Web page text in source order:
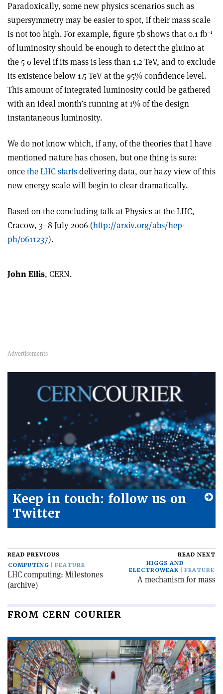
Paradoxically, some new physics scenarios such as
supersymmetry may be easier to spot, if their mass scale
is not too high. For example, figure 5b shows that 0.1 fb–1
of luminosity should be enough to detect the gluino at
the 5 σ level if its mass is less than 1.2 TeV, and to exclude
its existence below 1.5 TeV at the 95% confidence level.
This amount of integrated luminosity could be gathered
with an ideal month’s running at 1% of the design
instantaneous luminosity.
We do not know which, if any, of the theories that I have
mentioned nature has chosen, but one thing is sure:
oncethe LHC startsdelivering data, our hazy view of this
new energy scale will begin to clear dramatically.
Based on the concluding talk at Physics at the LHC,
Cracow, 3–8 July 2006 (http://arxiv.org/abs/hep-
ph/0611237).
John Ellis, CERN.
Keep in touch: follow us on
Twitter
READ PREVIOUS
COMPUTING
FEATURE
LHC computing: Milestones
(archive)
READ NEXT
HIGGS AND
ELECTROWEAK
FEATURE
A mechanism for mass
FROM CERN COURIER